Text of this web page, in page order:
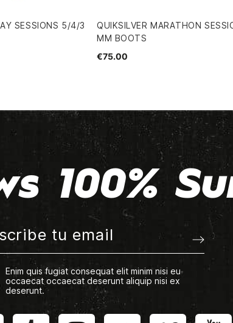
SESSIONS 5/4/3
QUIKSILVER MARATHON
MM BOOTS
€75.00
100%
Enim quis fugiat consequat elit minim nisi eu
occaecat occaecat deserunt aliquip nisi ex
deserunt.